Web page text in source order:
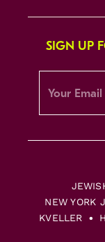
SIGN UP
NEW YORK
KVELLER